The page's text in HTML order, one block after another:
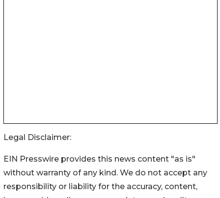
Legal Disclaimer:
EIN Presswire provides this news content "as is"
without warranty of any kind. We do not accept any
responsibility or liability for the accuracy, content,